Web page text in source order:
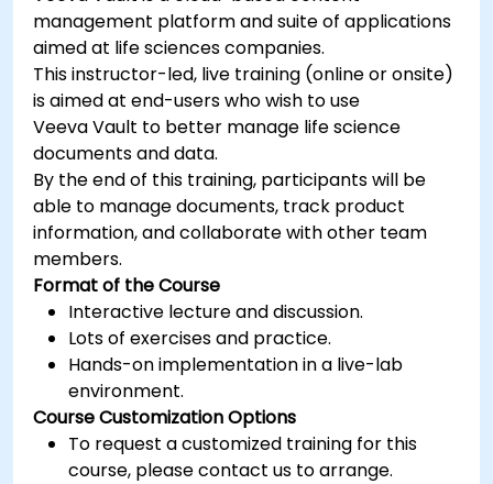
management platform and suite of applications
aimed at life sciences companies.
This instructor-led, live training (online or onsite)
is aimed at end-users who wish to use
Veeva Vault to better manage life science
documents and data.
By the end of this training, participants will be
able to manage documents, track product
information, and collaborate with other team
members.
Format of the Course
Interactive lecture and discussion.
Lots of exercises and practice.
Hands-on implementation in a live-lab
environment.
Course Customization Options
To request a customized training for this
course, please contact us to arrange.